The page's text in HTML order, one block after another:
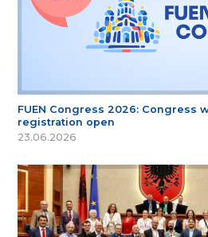
FUEN Congress 2026: Congress
registration open
23.06.2026